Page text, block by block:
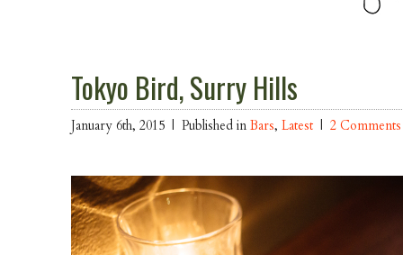
Tokyo Bird, Surry Hills
January 6th, 2015 |Published inBars,Latest |2 Comments